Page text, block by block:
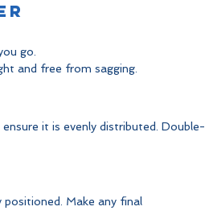
go.
and free from sagging.
it is evenly distributed. Double-
Make any final